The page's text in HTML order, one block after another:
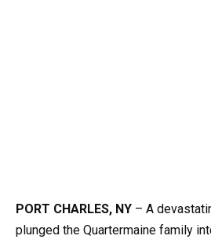
PORT CHARLES, NY – A
plunged the Quartermaine family